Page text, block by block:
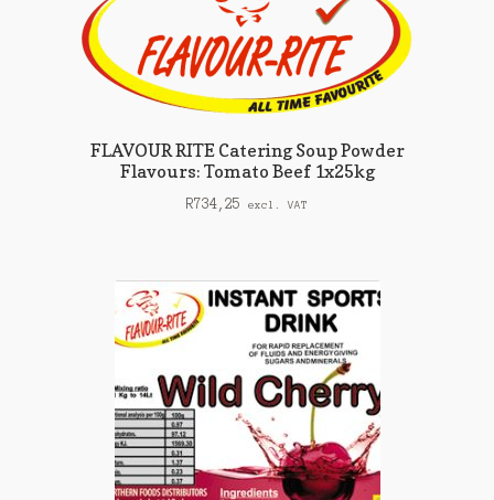
FLAVOUR RITE Catering Soup Powder
Flavours: Tomato Beef 1x25kg
R734,25 excl. VAT